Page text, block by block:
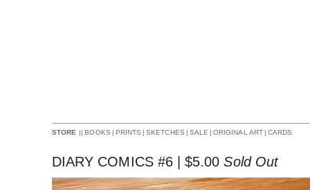
STORE || BOOKS | PRINTS | SKETCHES | SALE | ORIGINAL ART | CARDS
DIARY COMICS #6 |$5.00Sold Out